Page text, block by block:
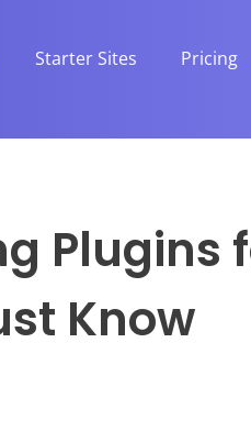
Starter Sites Pricing
Plugins
Know